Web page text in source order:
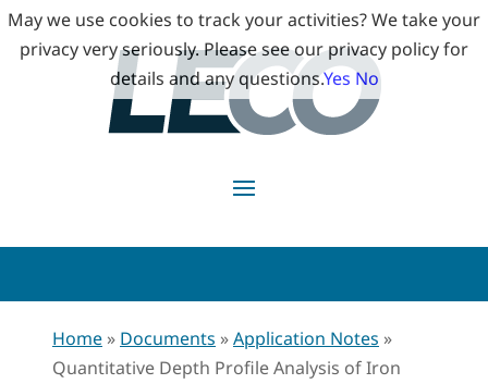
Home » Documents »Application Notes »
Quantitative Depth Profile Analysis of Iron
May we use cookies to track your activities? We take your
privacy very seriously. Please see our privacy policy for
details and any questions.Yes No